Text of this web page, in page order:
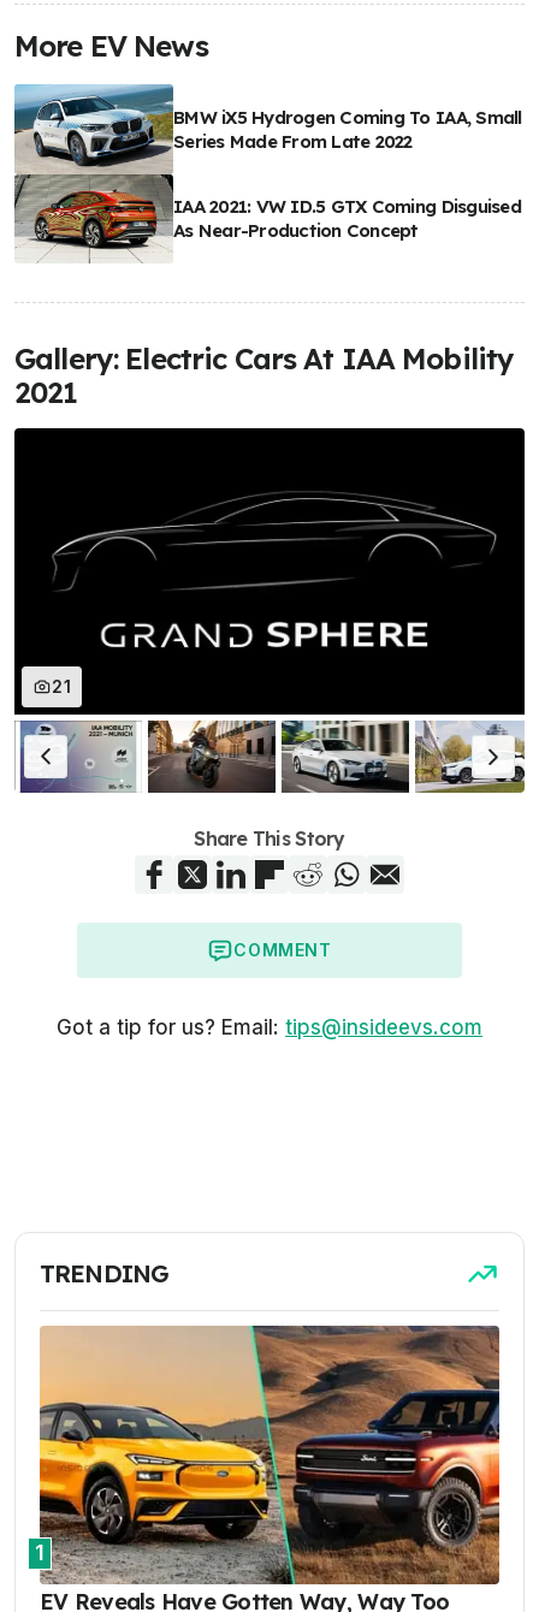
More EV News
BMW iX5 Hydrogen Coming To IAA, Small
Series Made From Late 2022
IAA 2021: VW ID.5 GTX Coming Disguised
As Near-Production Concept
Gallery: Electric Cars At IAA Mobility
2021
21
Share This Story
COMMENT
Got a tip for us? Email: tips@insideevs.com
TRENDING
1
EV Reveals Have Gotten Way, Way Too